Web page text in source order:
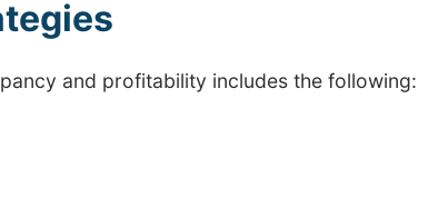
and profitability includes the following: